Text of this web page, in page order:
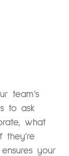
team’s
to ask
what
they’re
your